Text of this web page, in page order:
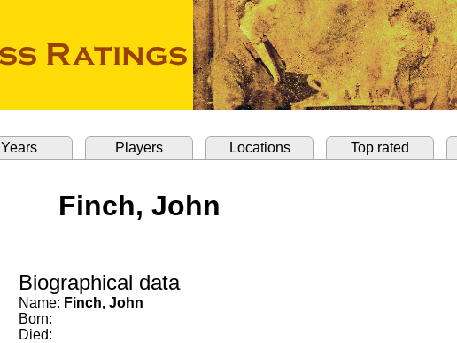
Years Players Locations Top rated
Finch, John
Biographical data
Name: Finch, John
Born:
Died: